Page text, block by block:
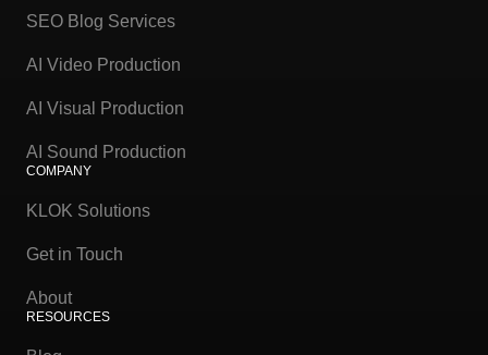
SEO Blog Services
AI Video Production
AI Visual Production
AI Sound Production
COMPANY
KLOK Solutions
Get in Touch
About
RESOURCES